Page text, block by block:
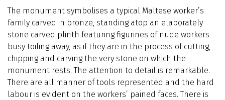
The monument symbolises a typical Maltese worker’s
family carved in bronze, standing atop an elaborately
stone carved plinth featuring figurines of nude workers
busy toiling away, as if they are in the process of cutting,
chipping and carving the very stone on which the
monument rests. The attention to detail is remarkable.
There are all manner of tools represented and the hard
labour is evident on the workers’ pained faces. There is